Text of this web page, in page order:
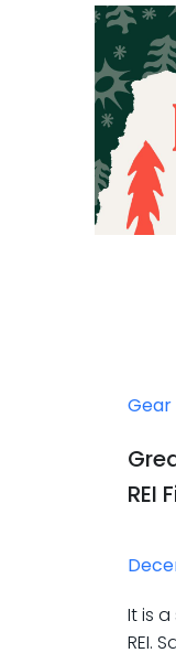
Gear
REI
It is
REI.